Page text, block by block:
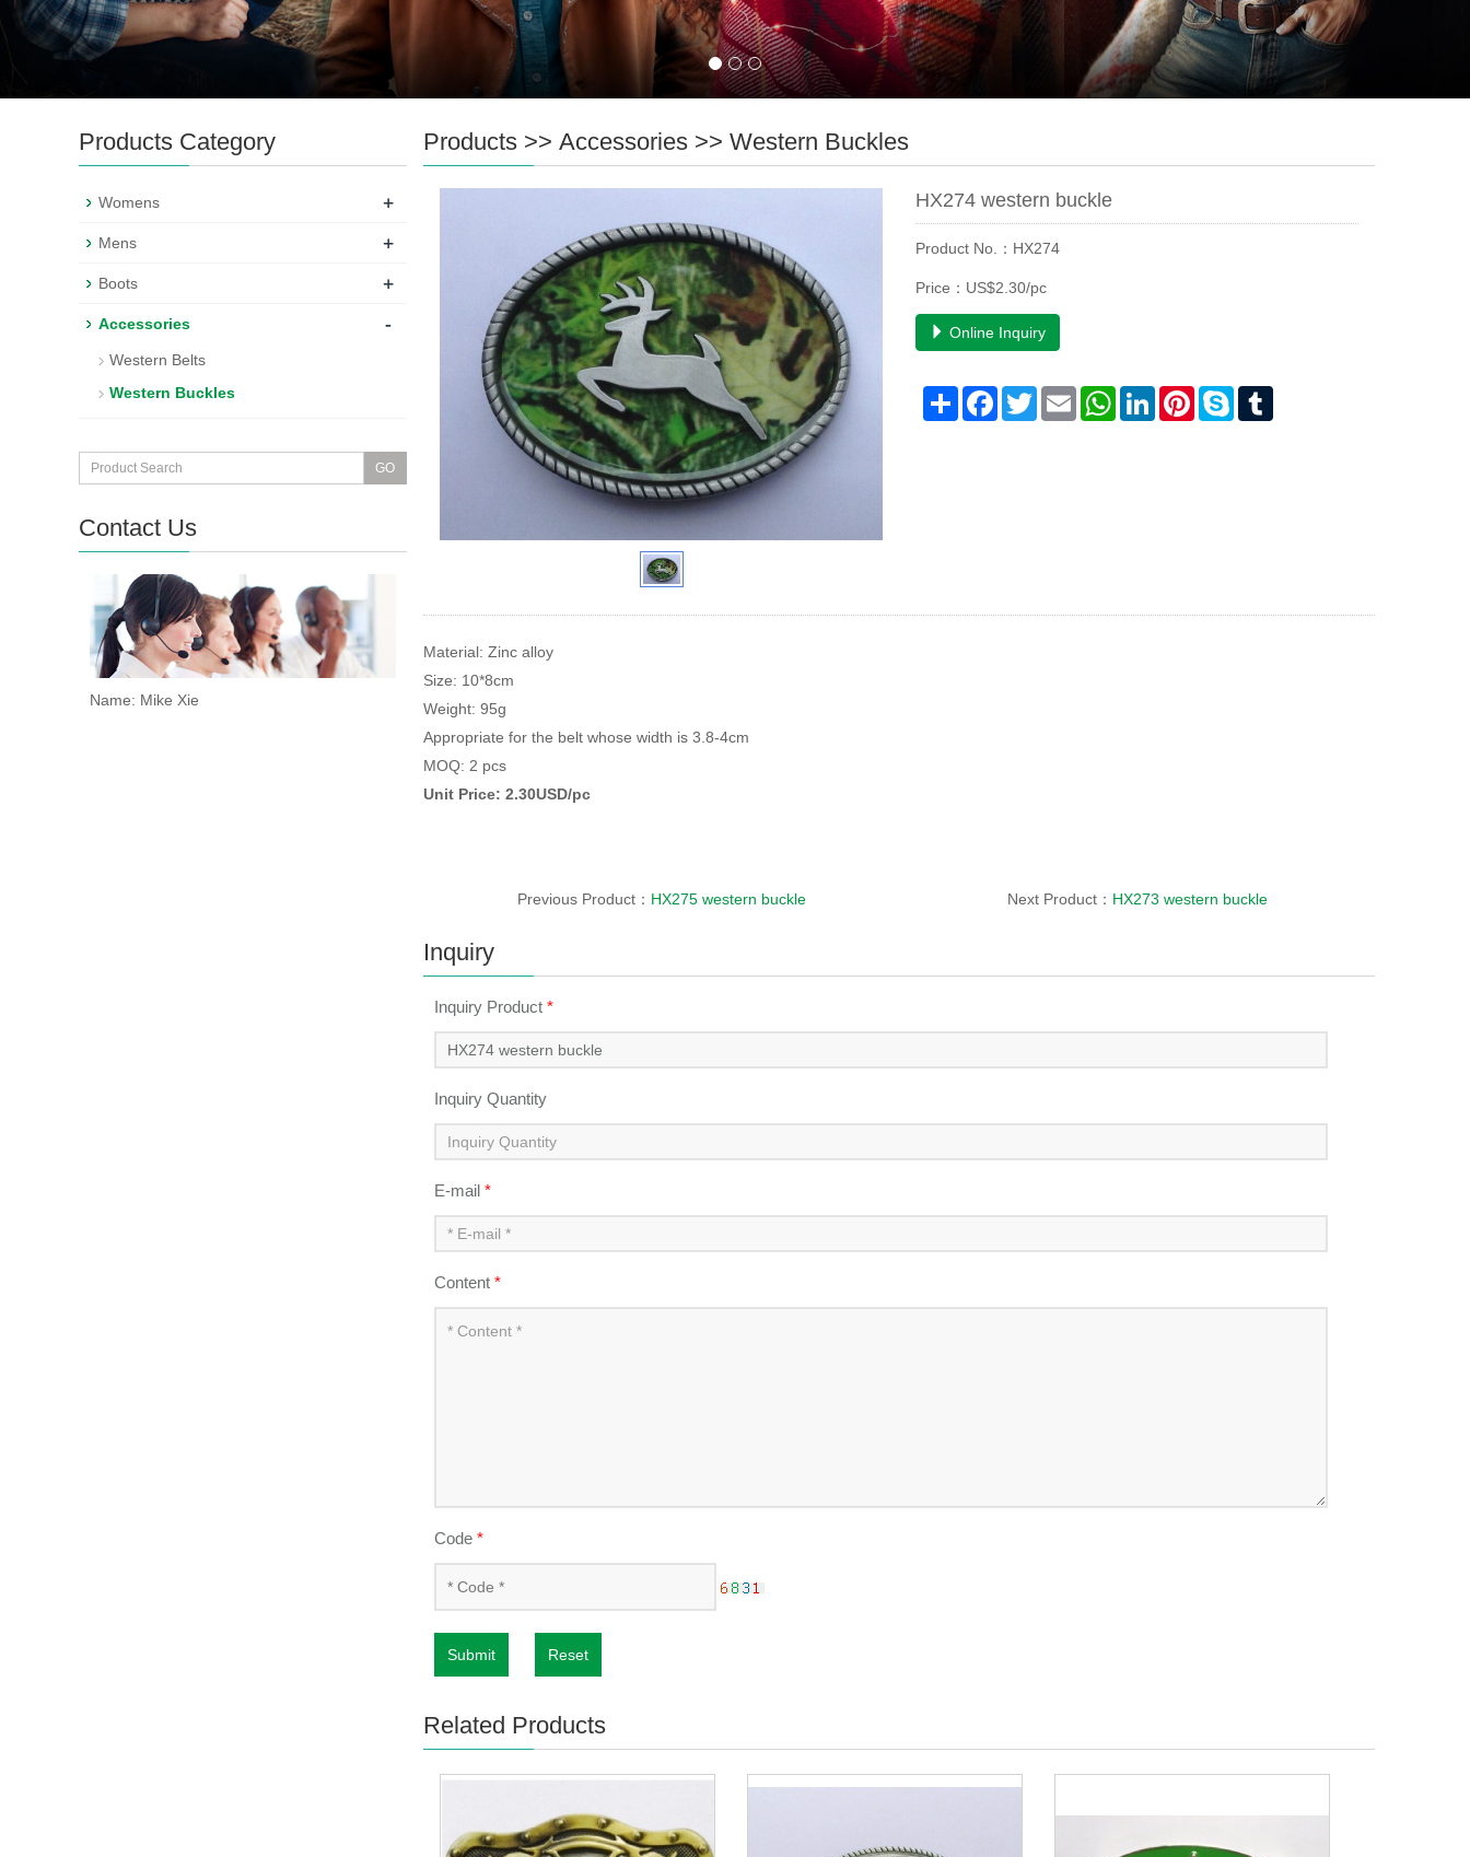
Products >> Accessories >> Western Buckles
HX274 western buckle
Product No.：HX274
Price：US$2.30/pc
Online Inquiry
Share Facebook
TwitterEmail WhatsAppLinkedInPinterestSkype
Material: Zinc alloy
Size: 10*8cm
Weight: 95g
Appropriate for the belt whose width is 3.8-4cm
MOQ: 2 pcs
Unit Price: 2.30USD/pc
Previous Product： HX275 western buckle Next Product： HX273 western buckle
Inquiry
Inquiry Product *
Inquiry Quantity
E-mail *
Content *
Code *
Submit Reset
Related Products
Products Category
Womens +
Mens +
Boots +
Accessories -
Western Belts
Western Buckles
Contact Us
Name: Mike Xie